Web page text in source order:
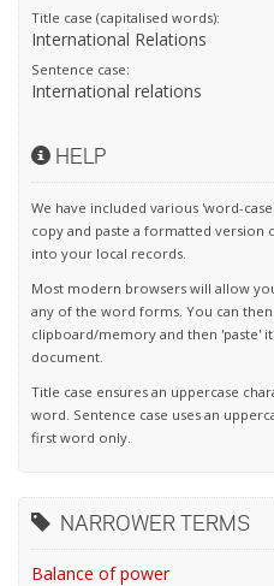
Title case (capitalised words):
International Relations
Sentence case:
International relations
HELP
We have included various 'word-
copy and paste a formatted
into your local records.
Most modern browsers will allow
any of the word forms. You can
clipboard/memory and then 'paste'
document.
Title case ensures an uppercase
word. Sentence case uses an
first word only.
NARROWER TERMS
Balance of power